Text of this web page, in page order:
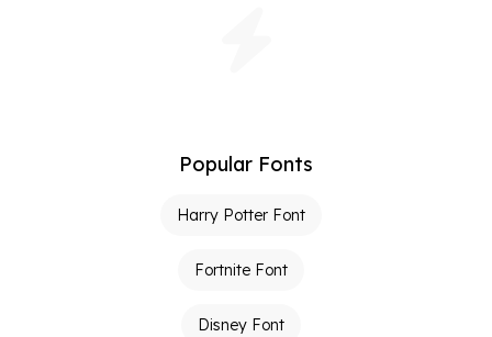
Popular Fonts
Harry Potter Font
Fortnite Font
Disney Font